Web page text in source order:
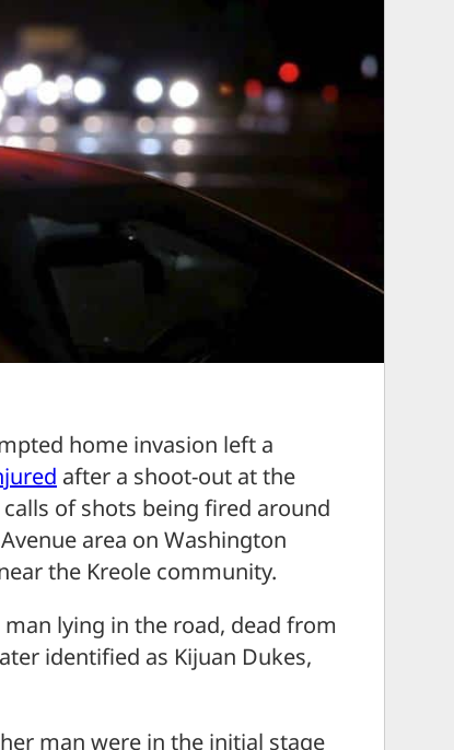
home invasion left a
after a shoot-out at the
of shots being fired around
area on Washington
the Kreole community.
lying in the road, dead from
identified as Kijuan Dukes,
man were in the initial stage